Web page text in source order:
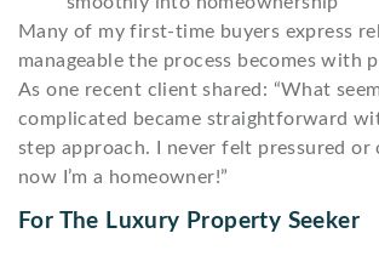
Many of my first-time buyers express
manageable the process becomes with
As one recent client shared: “What
complicated became straightforward
step approach. I never felt pressured or
now I’m a homeowner!”
For The Luxury Property Seeker